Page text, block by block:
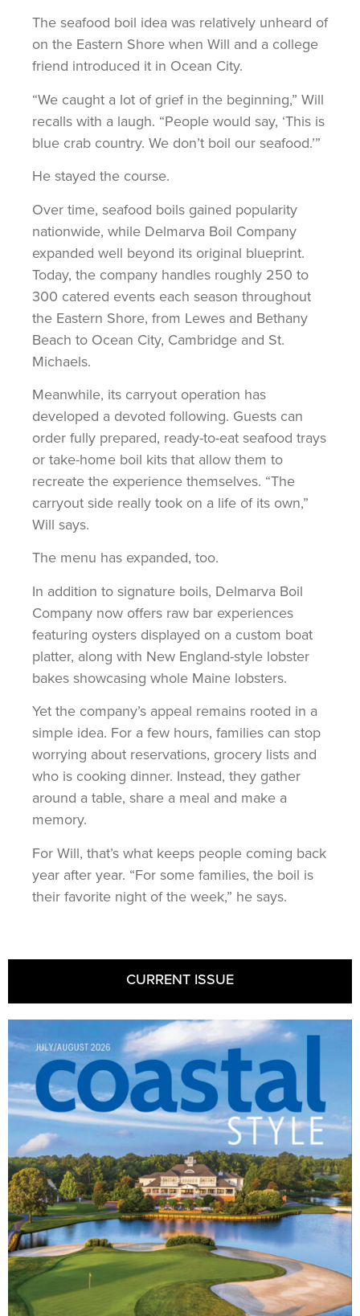
The seafood boil idea was relatively unheard of
on the Eastern Shore when Will and a college
friend introduced it in Ocean City.
“We caught a lot of grief in the beginning,” Will
recalls with a laugh. “People would say, ‘This is
blue crab country. We don’t boil our seafood.’”
He stayed the course.
Over time, seafood boils gained popularity
nationwide, while Delmarva Boil Company
expanded well beyond its original blueprint.
Today, the company handles roughly 250 to
300 catered events each season throughout
the Eastern Shore, from Lewes and Bethany
Beach to Ocean City, Cambridge and St.
Michaels.
Meanwhile, its carryout operation has
developed a devoted following. Guests can
order fully prepared, ready-to-eat seafood trays
or take-home boil kits that allow them to
recreate the experience themselves. “The
carryout side really took on a life of its own,”
Will says.
The menu has expanded, too.
In addition to signature boils, Delmarva Boil
Company now offers raw bar experiences
featuring oysters displayed on a custom boat
platter, along with New England-style lobster
bakes showcasing whole Maine lobsters.
Yet the company’s appeal remains rooted in a
simple idea. For a few hours, families can stop
worrying about reservations, grocery lists and
who is cooking dinner. Instead, they gather
around a table, share a meal and make a
memory.
For Will, that’s what keeps people coming back
year after year. “For some families, the boil is
their favorite night of the week,” he says.
CURRENT ISSUE